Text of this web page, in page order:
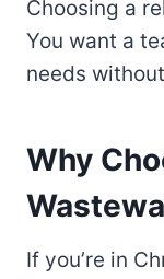
Choosing a
You want a
needs
Why
If you’re in